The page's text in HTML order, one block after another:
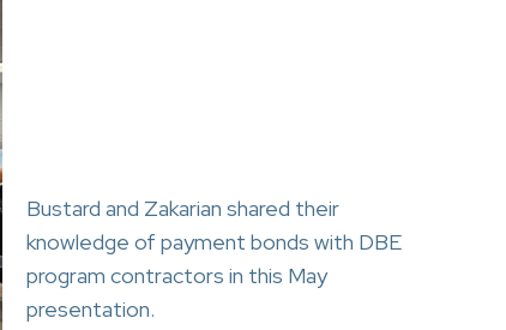
Bustard and Zakarian shared their
knowledge of payment bonds with DBE
program contractors in this May
presentation.